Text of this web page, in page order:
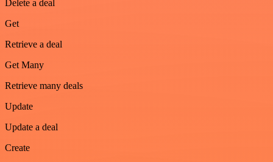
Delete a deal
Get
Retrieve a deal
Get Many
Retrieve many deals
Update
Update a deal
Create